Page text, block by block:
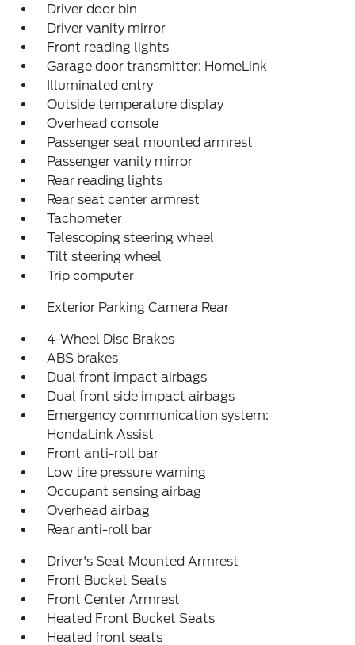
Driver door bin
Driver vanity mirror
Front reading lights
Garage door transmitter: HomeLink
Illuminated entry
Outside temperature display
Overhead console
Passenger seat mounted armrest
Passenger vanity mirror
Rear reading lights
Rear seat center armrest
Tachometer
Telescoping steering wheel
Tilt steering wheel
Trip computer
Exterior Parking Camera Rear
4-Wheel Disc Brakes
ABS brakes
Dual front impact airbags
Dual front side impact airbags
Emergency communication system:
HondaLink Assist
Front anti-roll bar
Low tire pressure warning
Occupant sensing airbag
Overhead airbag
Rear anti-roll bar
Driver's Seat Mounted Armrest
Front Bucket Seats
Front Center Armrest
Heated Front Bucket Seats
Heated front seats